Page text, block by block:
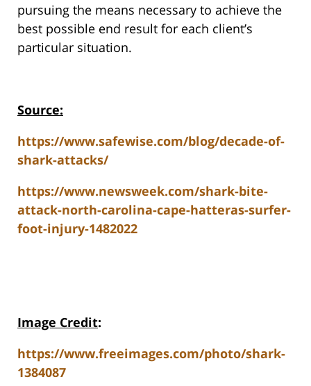
pursuing the means necessary to achieve the
best possible end result for each client’s
particular situation.
Source:
https://www.safewise.com/blog/decade-of-
shark-attacks/
https://www.newsweek.com/shark-bite-
attack-north-carolina-cape-hatteras-surfer-
foot-injury-1482022
Image Credit:
https://www.freeimages.com/photo/shark-
1384087